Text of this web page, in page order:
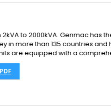
to 2000kVA. Genmac has
in more than 135 countries
are equipped with a